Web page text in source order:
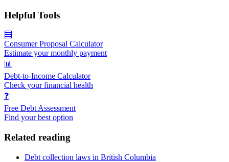
Helpful Tools
🧮
Consumer Proposal Calculator
Estimate your monthly payment
📊
Debt-to-Income Calculator
Check your financial health
❓
Free Debt Assessment
Find your best option
Related reading
Debt collection laws in British Columbia